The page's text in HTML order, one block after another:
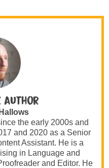
author
the early 2000s and
and 2020 as a Senior
Assistant. He is a
in Language and
and Editor. He